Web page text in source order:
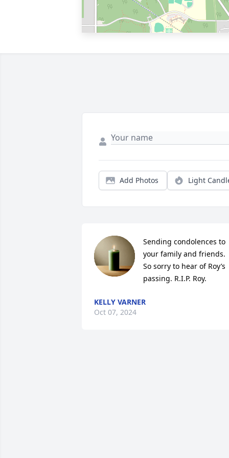
Add Photos Light
Sending condolences to
your family and friends.
So sorry to hear of Roy’s
passing. R.I.P. Roy.
KELLY VARNER
Oct 07, 2024